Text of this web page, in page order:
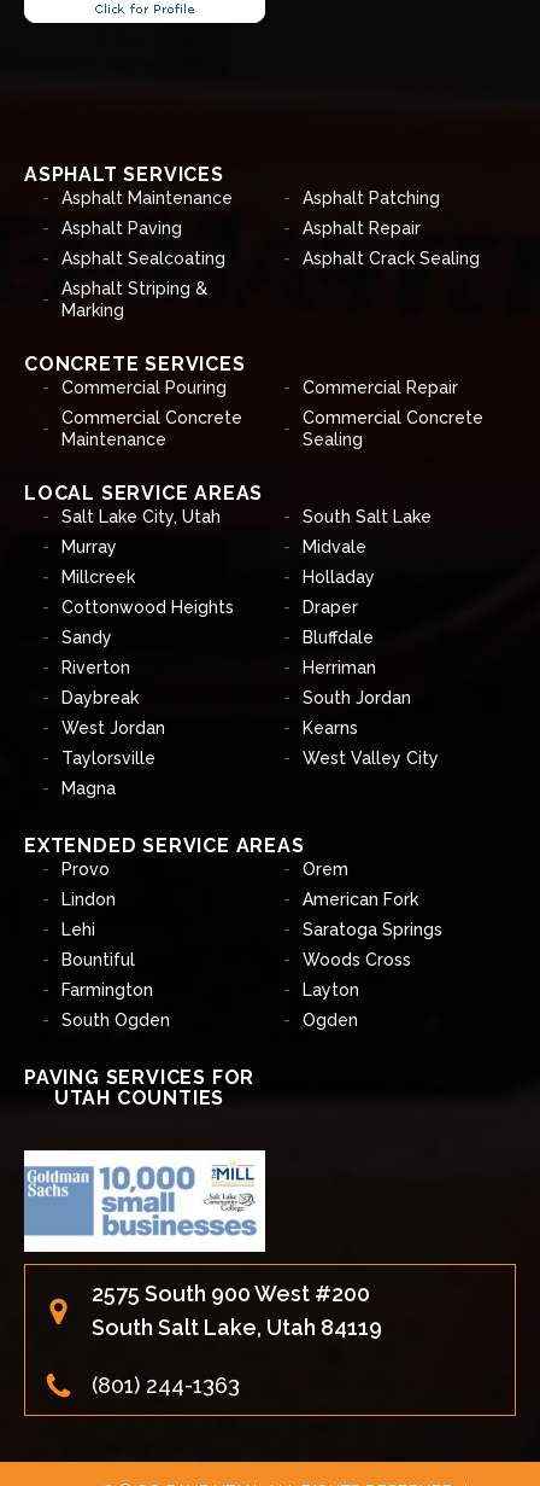
ASPHALT SERVICES
Asphalt Maintenance
Asphalt Patching
Asphalt Paving
Asphalt Repair
Asphalt Sealcoating
Asphalt Crack Sealing
Asphalt Striping &
Marking
CONCRETE SERVICES
Commercial Pouring
Commercial Repair
Commercial Concrete
Maintenance
Commercial Concrete
Sealing
LOCAL SERVICE AREAS
Salt Lake City, Utah
South Salt Lake
Murray
Midvale
Millcreek
Holladay
Cottonwood Heights
Draper
Sandy
Bluffdale
Riverton
Herriman
Daybreak
South Jordan
West Jordan
Kearns
Taylorsville
West Valley City
Magna
EXTENDED SERVICE AREAS
Provo
Orem
Lindon
American Fork
Lehi
Saratoga Springs
Bountiful
Woods Cross
Farmington
Layton
South Ogden
Ogden
PAVING SERVICES FOR
UTAH COUNTIES
2575 South 900 West #200
South Salt Lake, Utah 84119
(801) 244-1363